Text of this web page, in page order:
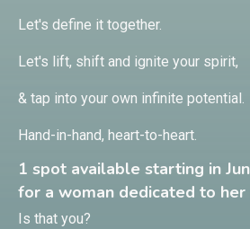
Let's define it together.
Let's lift, shift and ignite your spirit,
& tap into your own infinite potential.
Hand-in-hand, heart-to-heart.
1 spot available starting in
for a woman dedicated to her
Is that you?